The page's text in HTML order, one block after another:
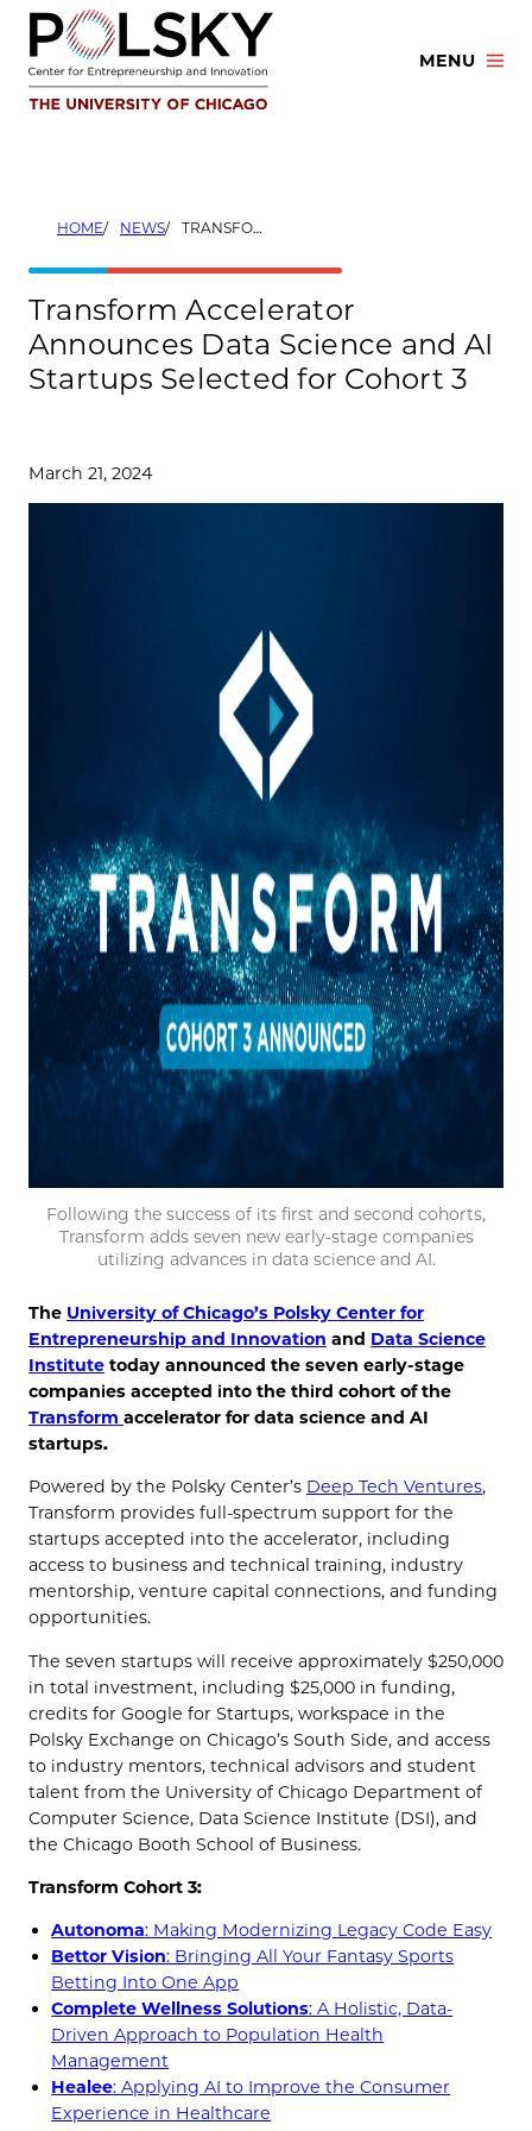
Skip
content
MENU
HOME NEWS TRANSFORM ACCELERATOR ANNOUNCES DATA SCIENCE AND AI STARTUPS SELECTED FOR COHORT 3
Transform Accelerator
Announces Data Science and AI
Startups Selected for Cohort 3
March 21, 2024
Following the success of its first and second cohorts,
Transform adds seven new early-stage companies
utilizing advances in data science and AI.
The University of Chicago’s Polsky Center for
Entrepreneurship and Innovation and Data Science
Institute today announced the seven early-stage
companies accepted into the third cohort of the
Transform accelerator for data science and AI
startups.
Powered by the Polsky Center’s Deep Tech Ventures,
Transform provides full-spectrum support for the
startups accepted into the accelerator, including
access to business and technical training, industry
mentorship, venture capital connections, and funding
opportunities.
The seven startups will receive approximately $250,000
in total investment, including $25,000 in funding,
credits for Google for Startups, workspace in the
Polsky Exchange on Chicago’s South Side, and access
to industry mentors, technical advisors and student
talent from the University of Chicago Department of
Computer Science, Data Science Institute (DSI), and
the Chicago Booth School of Business.
Transform Cohort 3:
Autonoma: Making Modernizing Legacy Code Easy
Bettor Vision: Bringing All Your Fantasy Sports
Betting Into One App
Complete Wellness Solutions: A Holistic, Data-
Driven Approach to Population Health
Management
Healee: Applying AI to Improve the Consumer
Experience in Healthcare